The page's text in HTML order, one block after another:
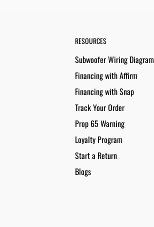
RESOURCES
Subwoofer Wiring Diagram
Financing with Affirm
Financing with Snap
Track Your Order
Prop 65 Warning
Loyalty Program
Start a Return
Blogs